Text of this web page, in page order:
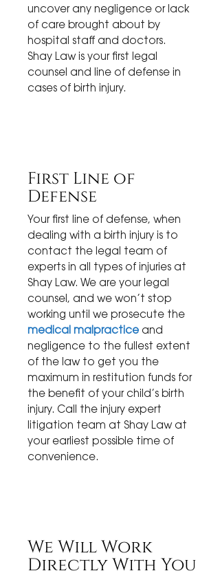
uncover any negligence or lack
of care brought about by
hospital staff and doctors.
Shay Law is your first legal
counsel and line of defense in
cases of birth injury.
First Line of
Defense
Your first line of defense, when
dealing with a birth injury is to
contact the legal team of
experts in all types of injuries at
Shay Law. We are your legal
counsel, and we won’t stop
working until we prosecute the
medical malpractice and
negligence to the fullest extent
of the law to get you the
maximum in restitution funds for
the benefit of your child’s birth
injury. Call the injury expert
litigation team at Shay Law at
your earliest possible time of
convenience.
We Will Work
Directly With You